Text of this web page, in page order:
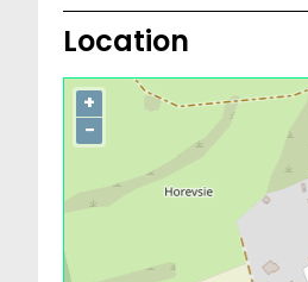
Location
+
−